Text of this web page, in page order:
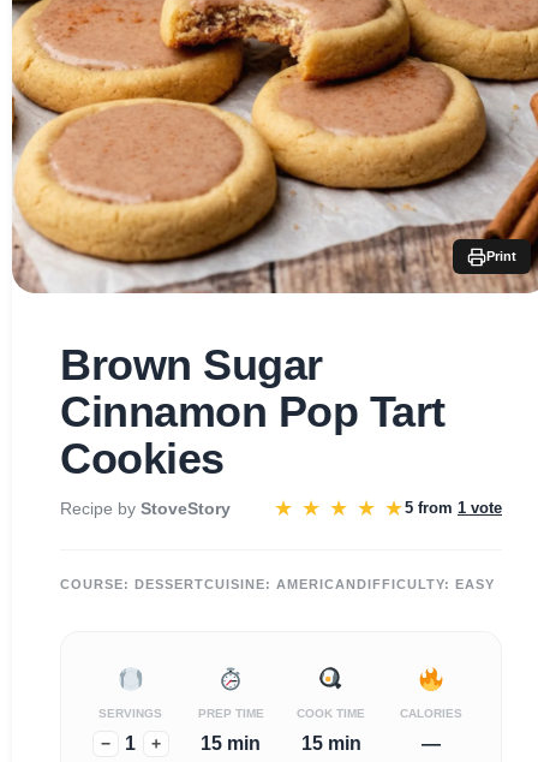
Print
Brown Sugar
Cinnamon Pop Tart
Cookies
Recipe by StoveStory ★ ★ ★ ★ ★5 from 1 vote
COURSE: DESSERTCUISINE: AMERICAN DIFFICULTY: EASY
SERVINGS
− 1 +
PREP TIME
15 min
COOK TIME
15 min
CALORIES
—